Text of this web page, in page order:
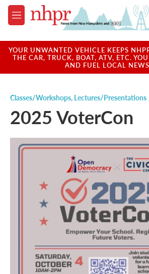
Skip to main content
M
e
u
YOUR UNWANTED VEHICLE KEEPS
THE CAR, TRUCK, BOAT, ATV, ETC.
AND FUEL LOCAL
Classes/Workshops, Lectures/Presentations
2025 VoterCon